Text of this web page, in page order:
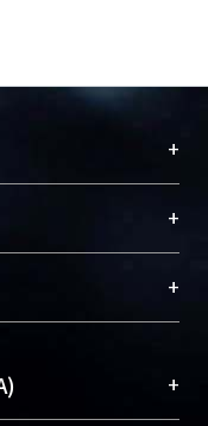
four basic ideas
the neutral
of which
deliberation,
ideas of
neutrality,
using
help people
+
久珍藏及向國際
量，圖書館整合
）不同功能平
。期能整合研
+
+
+